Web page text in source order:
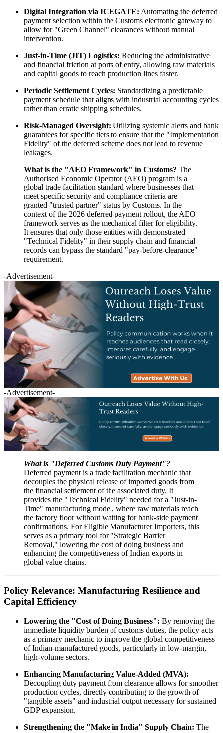
Digital Integration via ICEGATE: Automating the deferred
payment selection within the Customs electronic gateway to
allow for "Green Channel" clearances without manual
intervention.
Just-in-Time (JIT) Logistics: Reducing the administrative
and financial friction at ports of entry, allowing raw materials
and capital goods to reach production lines faster.
Periodic Settlement Cycles: Standardizing a predictable
payment schedule that aligns with industrial accounting cycles
rather than erratic shipping schedules.
Risk-Managed Oversight: Utilizing systemic alerts and bank
guarantees for specific tiers to ensure that the "Implementation
Fidelity" of the deferred scheme does not lead to revenue
leakages.
What is the "AEO Framework" in Customs? The
Authorised Economic Operator (AEO) program is a
global trade facilitation standard where businesses that
meet specific security and compliance criteria are
granted "trusted partner" status by Customs. In the
context of the 2026 deferred payment rollout, the AEO
framework serves as the mechanical filter for eligibility.
It ensures that only those entities with demonstrated
"Technical Fidelity" in their supply chain and financial
records can bypass the standard "pay-before-clearance"
requirement.
-Advertisement-
-Advertisement-
What is "Deferred Customs Duty Payment"?
Deferred payment is a trade facilitation mechanic that
decouples the physical release of imported goods from
the financial settlement of the associated duty. It
provides the "Technical Fidelity" needed for a "Just-in-
Time" manufacturing model, where raw materials reach
the factory floor without waiting for bank-side payment
confirmations. For Eligible Manufacturer Importers, this
serves as a primary tool for "Strategic Barrier
Removal," lowering the cost of doing business and
enhancing the competitiveness of Indian exports in
global value chains.
Policy Relevance: Manufacturing Resilience and
Capital Efficiency
Lowering the "Cost of Doing Business": By removing the
immediate liquidity burden of customs duties, the policy acts
as a primary mechanic to improve the global competitiveness
of Indian-manufactured goods, particularly in low-margin,
high-volume sectors.
Enhancing Manufacturing Value-Added (MVA):
Decoupling duty payment from clearance allows for smoother
production cycles, directly contributing to the growth of
"tangible assets" and industrial output necessary for sustained
GDP expansion.
Strengthening the "Make in India" Supply Chain: The